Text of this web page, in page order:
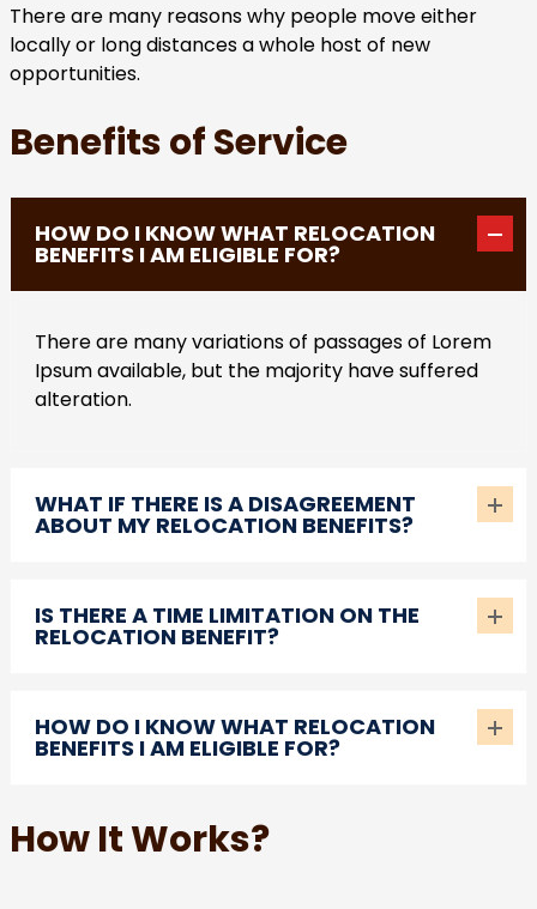
There are many reasons why people move either
locally or long distances a whole host of new
opportunities.
Benefits of Service
HOW DO I KNOW WHAT RELOCATION
BENEFITS I AM ELIGIBLE FOR?
There are many variations of passages of Lorem
Ipsum available, but the majority have suffered
alteration.
WHAT IF THERE IS A DISAGREEMENT
ABOUT MY RELOCATION BENEFITS?
IS THERE A TIME LIMITATION ON THE
RELOCATION BENEFIT?
HOW DO I KNOW WHAT RELOCATION
BENEFITS I AM ELIGIBLE FOR?
How It Works?